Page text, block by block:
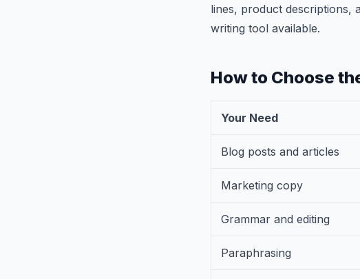
lines, product descriptions,
writing tool available.
How to Choose
Your Need
Blog posts and articles
Marketing copy
Grammar and editing
Paraphrasing